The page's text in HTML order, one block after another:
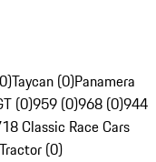
Taycan (0)Panamera
(0)959 (0)968 (0)944
Classic Race Cars
(0)